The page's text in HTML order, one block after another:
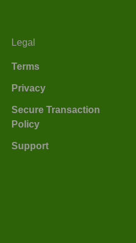
Legal
Terms
Privacy
Secure Transaction
Policy
Support